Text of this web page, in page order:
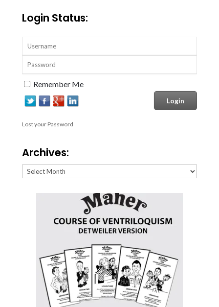
Login Status:
Remember Me
Lost your Password
Archives:
Archives: